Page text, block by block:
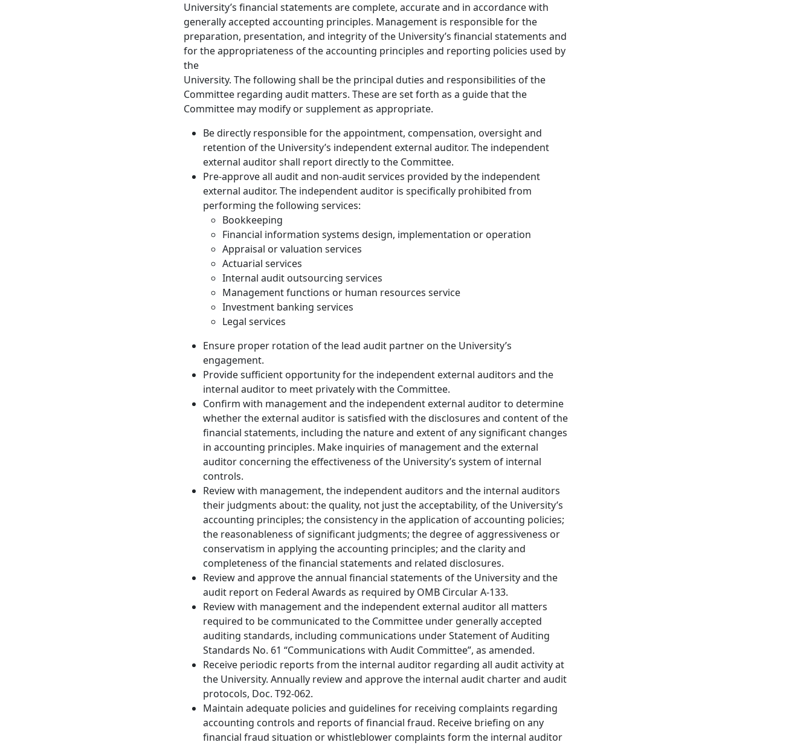
University’s financial statements are complete, accurate and in accordance with
generally accepted accounting principles. Management is responsible for the
preparation, presentation, and integrity of the University’s financial statements and
for the appropriateness of the accounting principles and reporting policies used by
the
University. The following shall be the principal duties and responsibilities of the
Committee regarding audit matters. These are set forth as a guide that the
Committee may modify or supplement as appropriate.
Be directly responsible for the appointment, compensation, oversight and
retention of the University’s independent external auditor. The independent
external auditor shall report directly to the Committee.
Pre-approve all audit and non-audit services provided by the independent
external auditor. The independent auditor is specifically prohibited from
performing the following services:
Bookkeeping
Financial information systems design, implementation or operation
Appraisal or valuation services
Actuarial services
Internal audit outsourcing services
Management functions or human resources service
Investment banking services
Legal services
Ensure proper rotation of the lead audit partner on the University’s
engagement.
Provide sufficient opportunity for the independent external auditors and the
internal auditor to meet privately with the Committee.
Confirm with management and the independent external auditor to determine
whether the external auditor is satisfied with the disclosures and content of the
financial statements, including the nature and extent of any significant changes
in accounting principles. Make inquiries of management and the external
auditor concerning the effectiveness of the University’s system of internal
controls.
Review with management, the independent auditors and the internal auditors
their judgments about: the quality, not just the acceptability, of the University’s
accounting principles; the consistency in the application of accounting policies;
the reasonableness of significant judgments; the degree of aggressiveness or
conservatism in applying the accounting principles; and the clarity and
completeness of the financial statements and related disclosures.
Review and approve the annual financial statements of the University and the
audit report on Federal Awards as required by OMB Circular A-133.
Review with management and the independent external auditor all matters
required to be communicated to the Committee under generally accepted
auditing standards, including communications under Statement of Auditing
Standards No. 61 “Communications with Audit Committee”, as amended.
Receive periodic reports from the internal auditor regarding all audit activity at
the University. Annually review and approve the internal audit charter and audit
protocols, Doc. T92-062.
Maintain adequate policies and guidelines for receiving complaints regarding
accounting controls and reports of financial fraud. Receive briefing on any
financial fraud situation or whistleblower complaints form the internal auditor